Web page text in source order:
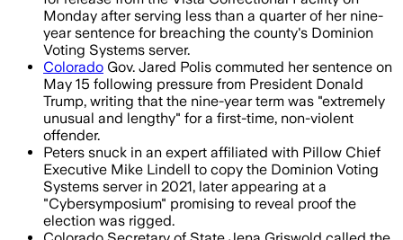
Monday after serving less than a quarter of her nine-
year sentence for breaching the county's Dominion
Voting Systems server.
Colorado Gov. Jared Polis commuted her sentence on
May 15 following pressure from President Donald
Trump, writing that the nine-year term was "extremely
unusual and lengthy" for a first-time, non-violent
offender.
Peters snuck in an expert affiliated with Pillow Chief
Executive Mike Lindell to copy the Dominion Voting
Systems server in 2021, later appearing at a
"Cybersymposium" promising to reveal proof the
election was rigged.